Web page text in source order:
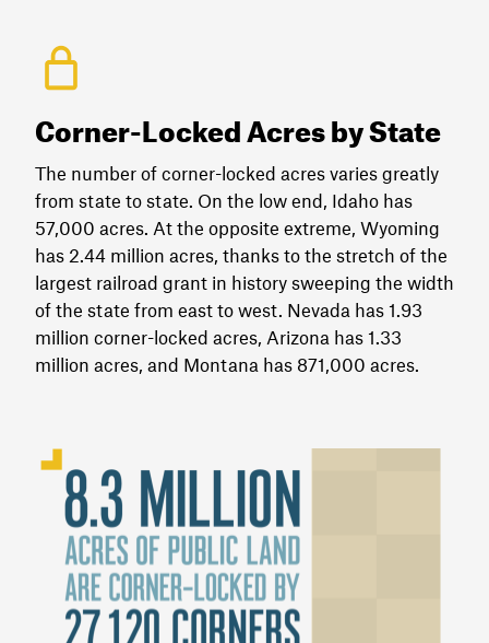
Corner-Locked Acres by State
The number of corner-locked acres varies greatly
from state to state. On the low end, Idaho has
57,000 acres. At the opposite extreme, Wyoming
has 2.44 million acres, thanks to the stretch of the
largest railroad grant in history sweeping the width
of the state from east to west. Nevada has 1.93
million corner-locked acres, Arizona has 1.33
million acres, and Montana has 871,000 acres.